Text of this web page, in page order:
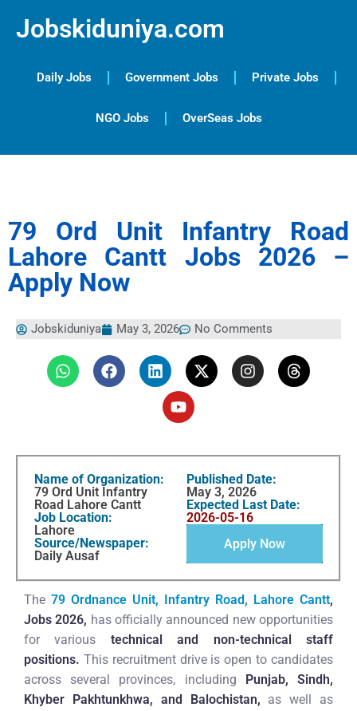
Jobskiduniya.com
Daily Jobs Government Jobs Private Jobs
NGO Jobs OverSeas Jobs
79 Ord Unit Infantry Road
Lahore Cantt Jobs 2026 –
Apply Now
Jobskiduniya May 3, 2026 No Comments
Name of Organization:
79 Ord Unit Infantry
Road Lahore Cantt
Job Location:
Lahore
Source/Newspaper:
Daily Ausaf
Published Date:
May 3, 2026
Expected Last Date:
2026-05-16
Apply Now
The 79 Ordnance Unit, Infantry Road, Lahore Cantt,
Jobs 2026, has officially announced new opportunities
for various technical and non-technical staff
positions. This recruitment drive is open to candidates
across several provinces, including Punjab, Sindh,
Khyber Pakhtunkhwa, and Balochistan, as well as